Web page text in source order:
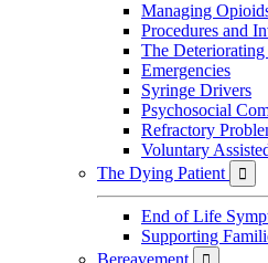
Managing
Procedures and
The Deteriorating
Emergencies
Syringe Drivers
Psychosocial
Refractory
Voluntary
The Dying Patient

End of Life
Supporting
Bereavement